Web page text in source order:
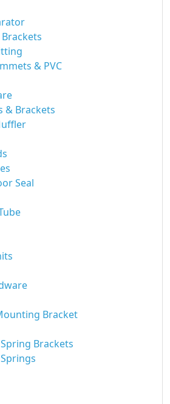
& PVC
& Brackets
Seal
Bracket
Brackets